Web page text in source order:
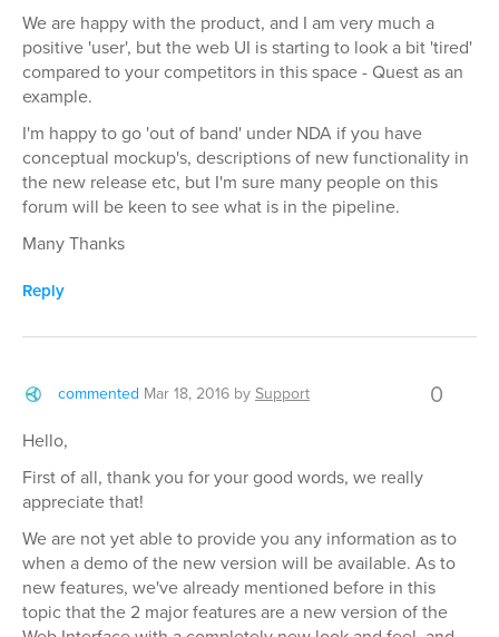
We are happy with the product, and I am very much a
positive 'user', but the web UI is starting to look a bit 'tired'
compared to your competitors in this space - Quest as an
example.
I'm happy to go 'out of band' under NDA if you have
conceptual mockup's, descriptions of new functionality in
the new release etc, but I'm sure many people on this
forum will be keen to see what is in the pipeline.
Many Thanks
Reply
commented Mar 18, 2016 bySupport 0
Hello,
First of all, thank you for your good words, we really
appreciate that!
We are not yet able to provide you any information as to
when a demo of the new version will be available. As to
new features, we've already mentioned before in this
topic that the 2 major features are a new version of the